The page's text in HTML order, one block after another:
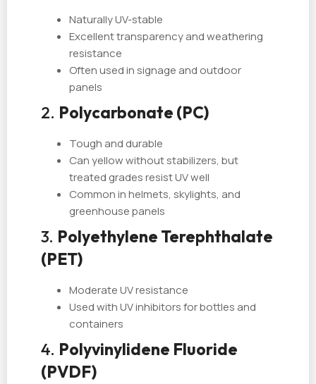
Naturally UV-stable
Excellent transparency and weathering
resistance
Often used in signage and outdoor
panels
2. Polycarbonate (PC)
Tough and durable
Can yellow without stabilizers, but
treated grades resist UV well
Common in helmets, skylights, and
greenhouse panels
3. Polyethylene Terephthalate
(PET)
Moderate UV resistance
Used with UV inhibitors for bottles and
containers
4. Polyvinylidene Fluoride
(PVDF)